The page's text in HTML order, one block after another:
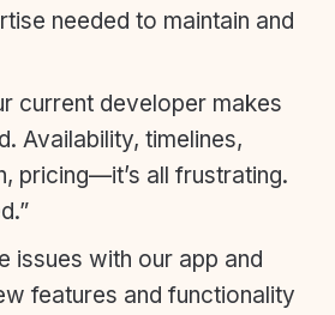
needed to maintain and
current developer makes
Availability, timelines,
pricing—it’s all frustrating.
issues with our app and
features and functionality